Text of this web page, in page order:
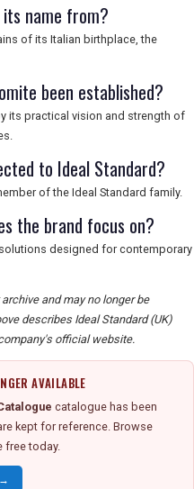
name from?
of its Italian birthplace, the
been established?
its practical vision and strength of
to Ideal Standard?
of the Ideal Standard family.
the brand focus on?
designed for contemporary
and may no longer be
describes Ideal Standard (UK)
official website.
AVAILABLE
catalogue has been
kept for reference. Browse
free today.